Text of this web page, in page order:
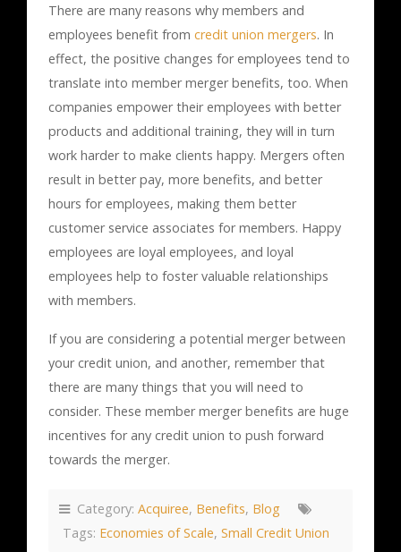
There are many reasons why members and
employees benefit from credit union mergers. In
effect, the positive changes for employees tend to
translate into member merger benefits, too. When
companies empower their employees with better
products and additional training, they will in turn
work harder to make clients happy. Mergers often
result in better pay, more benefits, and better
hours for employees, making them better
customer service associates for members. Happy
employees are loyal employees, and loyal
employees help to foster valuable relationships
with members.
If you are considering a potential merger between
your credit union, and another, remember that
there are many things that you will need to
consider. These member merger benefits are huge
incentives for any credit union to push forward
towards the merger.
Category: Acquiree, Benefits, Blog
Tags: Economies of Scale, Small Credit Union